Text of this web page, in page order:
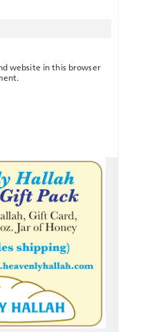
website in this browser